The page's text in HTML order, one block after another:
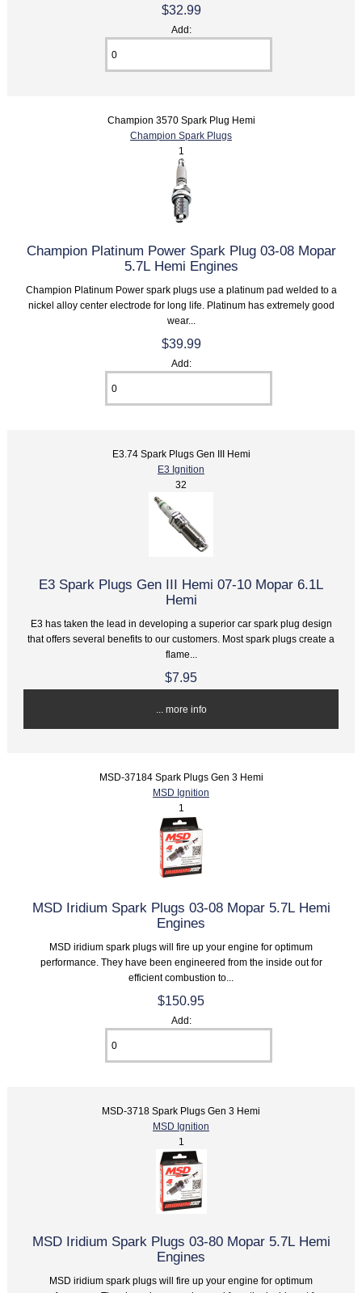
$32.99
Add:
Champion 3570 Spark Plug Hemi
Champion Spark Plugs
1
Champion Platinum Power Spark Plug 03-08 Mopar
5.7L Hemi Engines
Champion Platinum Power spark plugs use a platinum pad welded to a
nickel alloy center electrode for long life. Platinum has extremely good
wear...
$39.99
Add:
E3.74 Spark Plugs Gen III Hemi
E3 Ignition
32
E3 Spark Plugs Gen III Hemi 07-10 Mopar 6.1L
Hemi
E3 has taken the lead in developing a superior car spark plug design
that offers several benefits to our customers. Most spark plugs create a
flame...
$7.95
... more info
MSD-37184 Spark Plugs Gen 3 Hemi
MSD Ignition
1
MSD Iridium Spark Plugs 03-08 Mopar 5.7L Hemi
Engines
MSD iridium spark plugs will fire up your engine for optimum
performance. They have been engineered from the inside out for
efficient combustion to...
$150.95
Add:
MSD-3718 Spark Plugs Gen 3 Hemi
MSD Ignition
1
MSD Iridium Spark Plugs 03-80 Mopar 5.7L Hemi
Engines
MSD iridium spark plugs will fire up your engine for optimum